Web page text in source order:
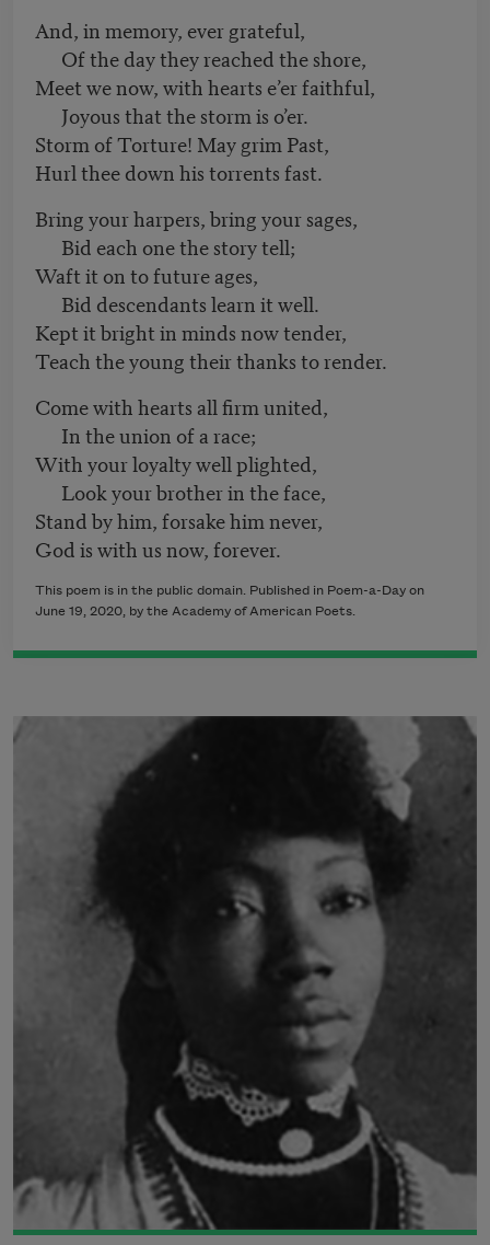
And, in memory, ever grateful,
Of the day they reached the shore,
Meet we now, with hearts e’er faithful,
Joyous that the storm is o’er.
Storm of Torture! May grim Past,
Hurl thee down his torrents fast.
Bring your harpers, bring your sages,
Bid each one the story tell;
Waft it on to future ages,
Bid descendants learn it well.
Kept it bright in minds now tender,
Teach the young their thanks to render.
Come with hearts all firm united,
In the union of a race;
With your loyalty well plighted,
Look your brother in the face,
Stand by him, forsake him never,
God is with us now, forever.
This poem is in the public domain. Published in Poem-a-Day on
June 19, 2020, by the Academy of American Poets.